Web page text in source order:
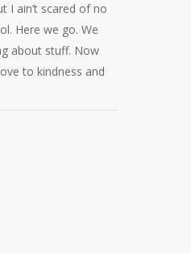
I ain’t scared of no
Here we go. We
about stuff. Now
to kindness and